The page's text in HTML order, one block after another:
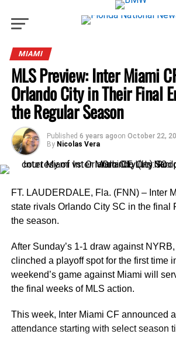
MIAMI
MLS Preview: Inter Miami
Orlando City in Their Final
the Regular Season
Published 6 years agoon October 22,
By Nicolas Vera
FT. LAUDERDALE, Fla. (FNN) – Inter
state rivals Orlando City SC in the final
the season.
After Sunday’s 1-1 draw against
clinched a playoff spot for the first time
weekend’s game against Miami will
the final weeks of MLS action.
This week, Inter Miami CF announced
attendance starting with select season